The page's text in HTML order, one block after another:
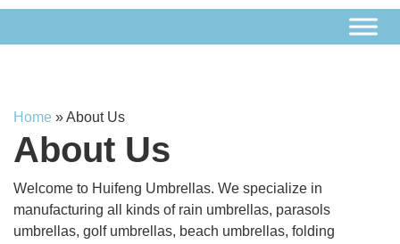
Home »About Us
About Us
Welcome to Huifeng Umbrellas. We specialize in
manufacturing all kinds of rain umbrellas, parasols
umbrellas, golf umbrellas, beach umbrellas, folding